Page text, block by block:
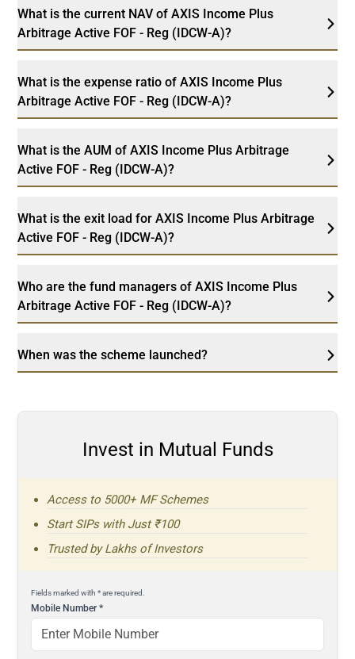
What is the current NAV of AXIS Income Plus
Arbitrage Active FOF - Reg (IDCW-A)?
What is the expense ratio of AXIS Income Plus
Arbitrage Active FOF - Reg (IDCW-A)?
What is the AUM of AXIS Income Plus Arbitrage
Active FOF - Reg (IDCW-A)?
What is the exit load for AXIS Income Plus Arbitrage
Active FOF - Reg (IDCW-A)?
Who are the fund managers of AXIS Income Plus
Arbitrage Active FOF - Reg (IDCW-A)?
When was the scheme launched?
Invest in Mutual Funds
Access to 5000+ MF Schemes
Start SIPs with Just ₹100
Trusted by Lakhs of Investors
Fields marked with * are required.
Mobile Number*